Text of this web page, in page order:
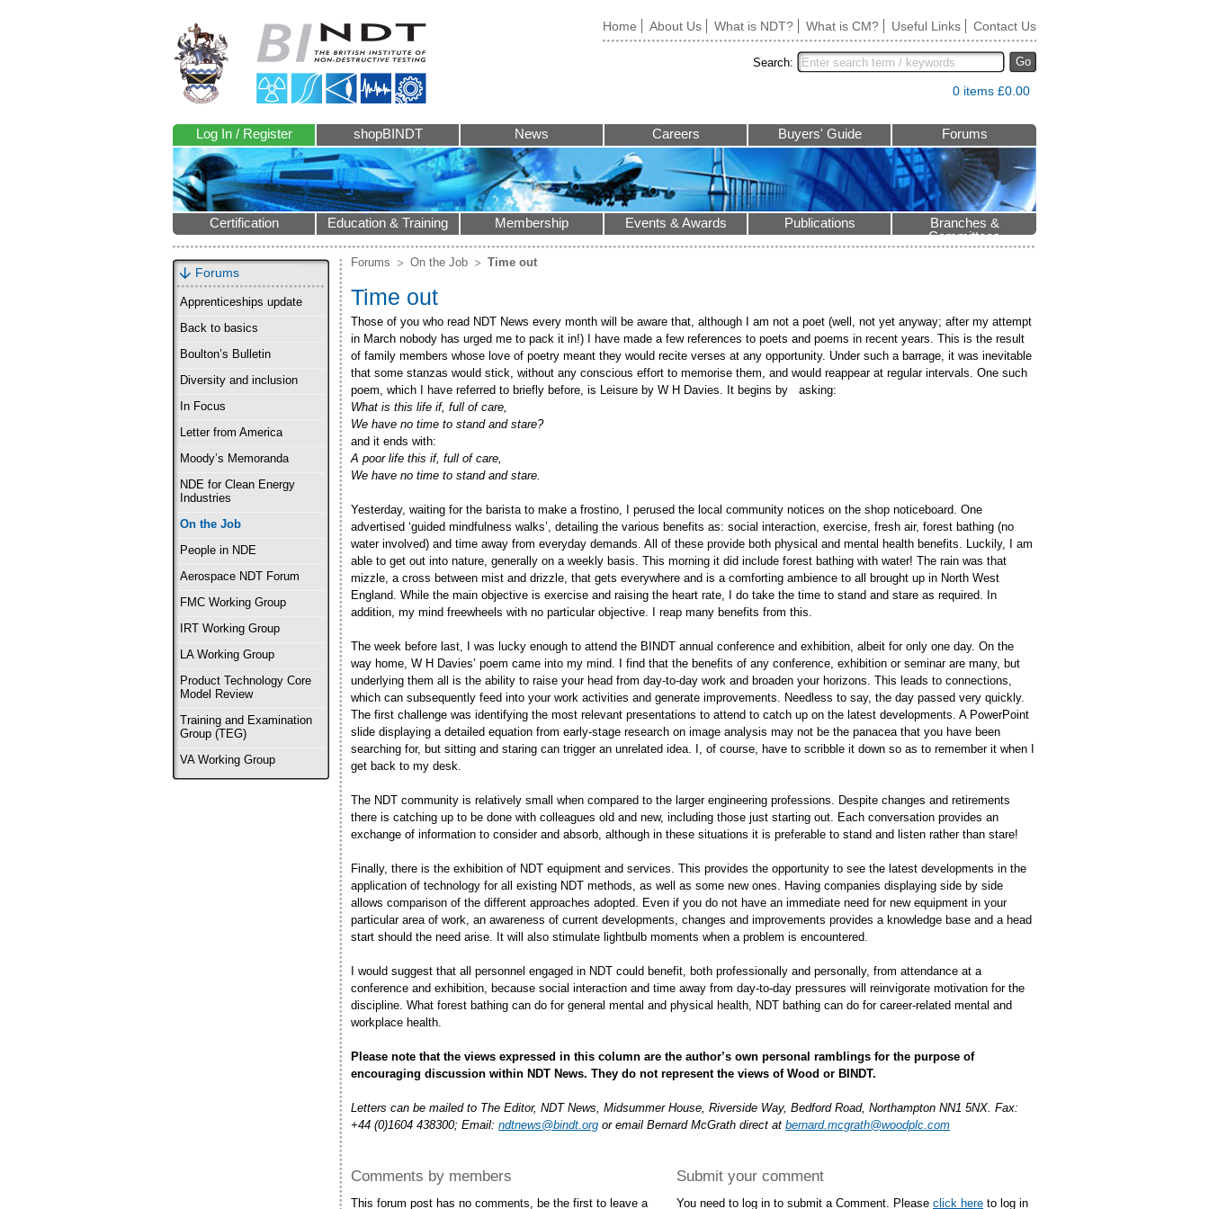
Home About Us What is NDT? What is CM? Useful Links Contact Us
Go
Search:
0 items £0.00
Log In / Register shopBINDT News Careers Buyers' Guide Forums
Certification Education & Training Membership Events & Awards Publications
Branches &
Committees
Forums
Apprenticeships update
Back to basics
Boulton’s Bulletin
Diversity and inclusion
In Focus
Letter from America
Moody’s Memoranda
NDE for Clean Energy
Industries
On the Job
People in NDE
Aerospace NDT Forum
FMC Working Group
IRT Working Group
LA Working Group
Product Technology Core
Model Review
Training and Examination
Group (TEG)
VA Working Group
Forums On the Job Time out
Time out
Those of you who read NDT News every month will be aware that, although I am not a poet (well, not yet anyway; after my attempt
in March nobody has urged me to pack it in!) I have made a few references to poets and poems in recent years. This is the result
of family members whose love of poetry meant they would recite verses at any opportunity. Under such a barrage, it was inevitable
that some stanzas would stick, without any conscious effort to memorise them, and would reappear at regular intervals. One such
poem, which I have referred to briefly before, is Leisure by W H Davies. It begins by asking:
What is this life if, full of care,
We have no time to stand and stare?
and it ends with:
A poor life this if, full of care,
We have no time to stand and stare.
Yesterday, waiting for the barista to make a frostino, I perused the local community notices on the shop noticeboard. One
advertised ‘guided mindfulness walks’, detailing the various benefits as: social interaction, exercise, fresh air, forest bathing (no
water involved) and time away from everyday demands. All of these provide both physical and mental health benefits. Luckily, I am
able to get out into nature, generally on a weekly basis. This morning it did include forest bathing with water! The rain was that
mizzle, a cross between mist and drizzle, that gets everywhere and is a comforting ambience to all brought up in North West
England. While the main objective is exercise and raising the heart rate, I do take the time to stand and stare as required. In
addition, my mind freewheels with no particular objective. I reap many benefits from this.
The week before last, I was lucky enough to attend the BINDT annual conference and exhibition, albeit for only one day. On the
way home, W H Davies’ poem came into my mind. I find that the benefits of any conference, exhibition or seminar are many, but
underlying them all is the ability to raise your head from day-to-day work and broaden your horizons. This leads to connections,
which can subsequently feed into your work activities and generate improvements. Needless to say, the day passed very quickly.
The first challenge was identifying the most relevant presentations to attend to catch up on the latest developments. A PowerPoint
slide displaying a detailed equation from early-stage research on image analysis may not be the panacea that you have been
searching for, but sitting and staring can trigger an unrelated idea. I, of course, have to scribble it down so as to remember it when I
get back to my desk.
The NDT community is relatively small when compared to the larger engineering professions. Despite changes and retirements
there is catching up to be done with colleagues old and new, including those just starting out. Each conversation provides an
exchange of information to consider and absorb, although in these situations it is preferable to stand and listen rather than stare!
Finally, there is the exhibition of NDT equipment and services. This provides the opportunity to see the latest developments in the
application of technology for all existing NDT methods, as well as some new ones. Having companies displaying side by side
allows comparison of the different approaches adopted. Even if you do not have an immediate need for new equipment in your
particular area of work, an awareness of current developments, changes and improvements provides a knowledge base and a head
start should the need arise. It will also stimulate lightbulb moments when a problem is encountered.
I would suggest that all personnel engaged in NDT could benefit, both professionally and personally, from attendance at a
conference and exhibition, because social interaction and time away from day-to-day pressures will reinvigorate motivation for the
discipline. What forest bathing can do for general mental and physical health, NDT bathing can do for career-related mental and
workplace health.
Please note that the views expressed in this column are the author’s own personal ramblings for the purpose of
encouraging discussion within NDT News. They do not represent the views of Wood or BINDT.
Letters can be mailed to The Editor, NDT News, Midsummer House, Riverside Way, Bedford Road, Northampton NN1 5NX. Fax:
+44 (0)1604 438300; Email: ndtnews@bindt.org or email Bernard McGrath direct at bernard.mcgrath@woodplc.com
Comments by members
This forum post has no comments, be the first to leave a
Submit your comment
You need to log in to submit a Comment. Please click here to log in